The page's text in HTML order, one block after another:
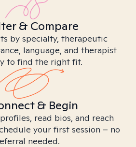
& Compare
by specialty, therapeutic
language, and therapist
to find the right fit.
& Begin
read bios, and reach
your first session – no
needed.